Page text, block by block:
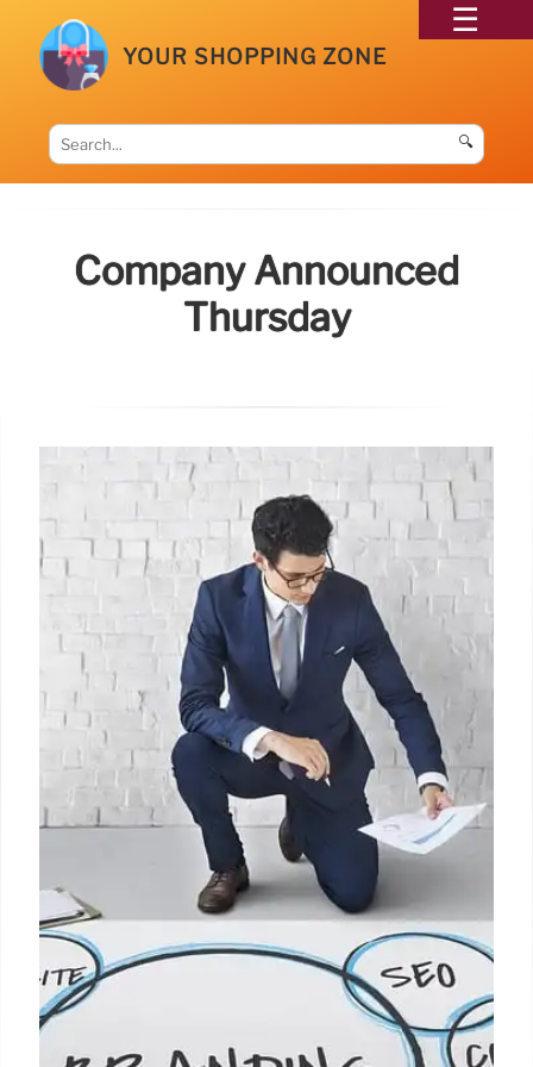
YOUR SHOPPING ZONE
🔍
Company Announced
Thursday